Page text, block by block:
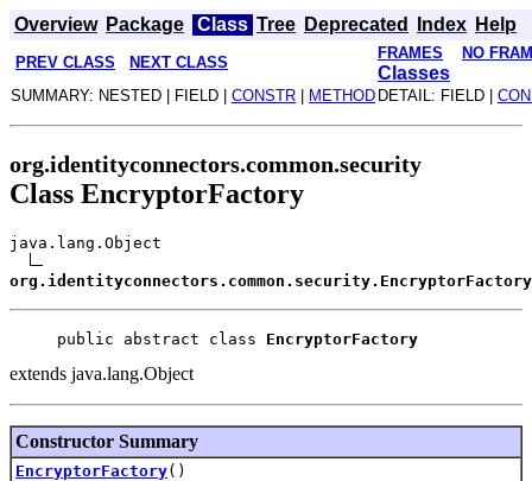
Overview Package Class Tree Deprecated Index Help
PREV CLASS NEXT CLASS
FRAMES NO
Classes
SUMMARY: NESTED | FIELD | CONSTR METHOD DETAIL: FIELD |
org.identityconnectors.common.security
Class EncryptorFactory
java.lang.Object
org.identityconnectors.common.security.EncryptorFactory
public abstract class EncryptorFactory
extends java.lang.Object
Constructor Summary
EncryptorFactory()